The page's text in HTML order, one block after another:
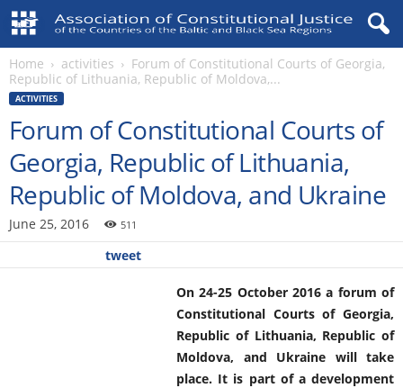
Home activities
Forum of Constitutional Courts of Georgia,
Republic of Lithuania, Republic of Moldova,...
ACTIVITIES
Forum of Constitutional Courts of
Georgia, Republic of Lithuania,
Republic of Moldova, and Ukraine
June 25, 2016 511
tweet
On 24-25 October 2016 a forum of
Constitutional Courts of Georgia,
Republic of Lithuania, Republic of
Moldova, and Ukraine will take
place. It is part of a development